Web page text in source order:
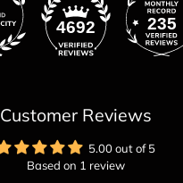
4692 235
Customer Reviews
5.00 out of 5
Based on 1 review